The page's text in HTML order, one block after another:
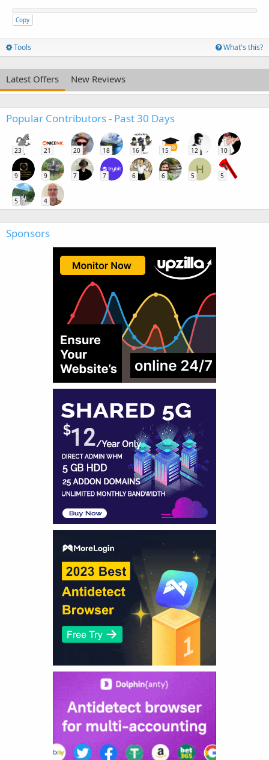
Copy
Tools What's this?
Latest Offers New Reviews
Popular Contributors - Past 30 Days
23 21 20 18 16 15 12 10
9 9 7 7 6 6
H
5 5
5 4
Sponsors